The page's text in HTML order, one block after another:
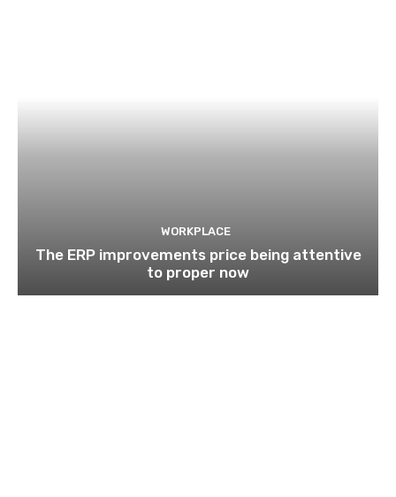
WORKPLACE
The ERP improvements price being attentive
to proper now